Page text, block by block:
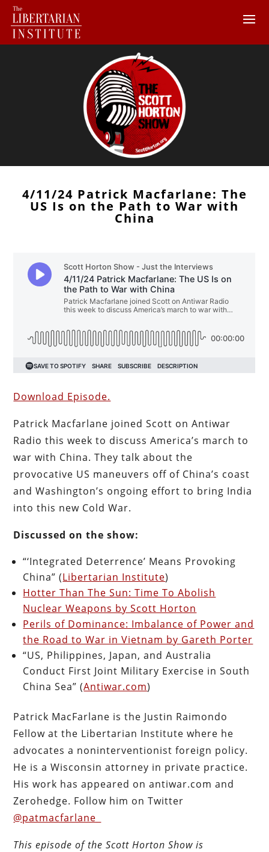
4/11/24 Patrick Macfarlane: The
US Is on the Path to War with
China
Download Episode.
Patrick Macfarlane joined Scott on Antiwar
Radio this week to discuss America’s march to
war with China. They talk about the
provocative US maneuvers off of China’s coast
and Washington’s ongoing effort to bring India
into this new Cold War.
Discussed on the show:
“‘Integrated Deterrence’ Means Provoking
China” (Libertarian Institute)
Hotter Than The Sun: Time To Abolish
Nuclear Weapons by Scott Horton
Perils of Dominance: Imbalance of Power and
the Road to War in Vietnam by Gareth Porter
“US, Philippines, Japan, and Australia
Conduct First Joint Military Exercise in South
China Sea” (Antiwar.com)
Patrick MacFarlane is the Justin Raimondo
Fellow at the Libertarian Institute where he
advocates a noninterventionist foreign policy.
He is a Wisconsin attorney in private practice.
His work has appeared on antiwar.com and
Zerohedge. Follow him on Twitter
@patmacfarlane_
This episode of the Scott HortonShow is